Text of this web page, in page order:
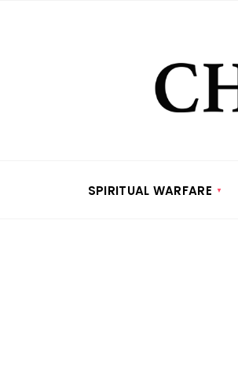
SPIRITUAL WARFARE